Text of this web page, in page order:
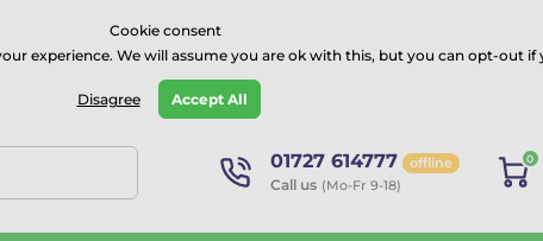
Excellent on onTrustpilot
01727 614777 offline
Call us (Mo-Fr 9-18)
0
Cookie consent
experience. We will assume you are ok with this, but you can opt-out if
Disagree Accept All